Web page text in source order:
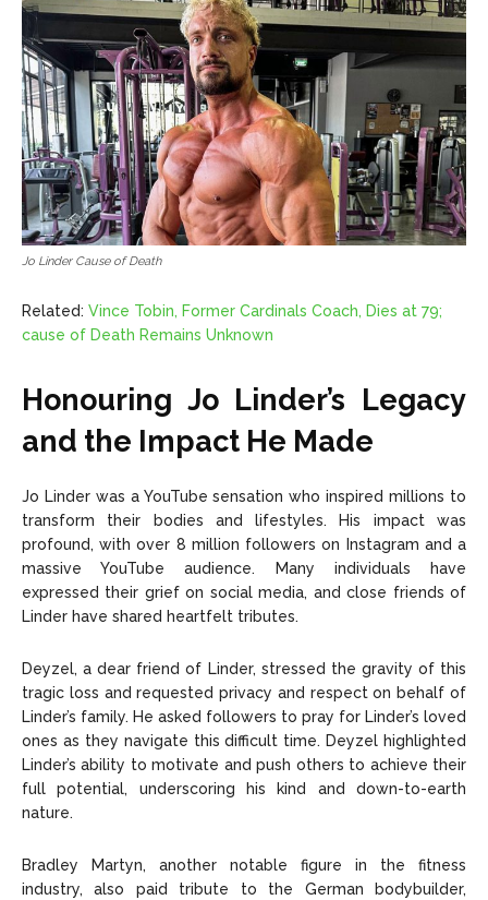
Jo Linder Cause of Death
Related: Vince Tobin, Former Cardinals Coach, Dies at 79;
cause of Death Remains Unknown
Honouring Jo Linder’s Legacy
and the Impact He Made
Jo Linder was a YouTube sensation who inspired millions to
transform their bodies and lifestyles. His impact was
profound, with over 8 million followers on Instagram and a
massive YouTube audience. Many individuals have
expressed their grief on social media, and close friends of
Linder have shared heartfelt tributes.
Deyzel, a dear friend of Linder, stressed the gravity of this
tragic loss and requested privacy and respect on behalf of
Linder’s family. He asked followers to pray for Linder’s loved
ones as they navigate this difficult time. Deyzel highlighted
Linder’s ability to motivate and push others to achieve their
full potential, underscoring his kind and down-to-earth
nature.
Bradley Martyn, another notable figure in the fitness
industry, also paid tribute to the German bodybuilder,